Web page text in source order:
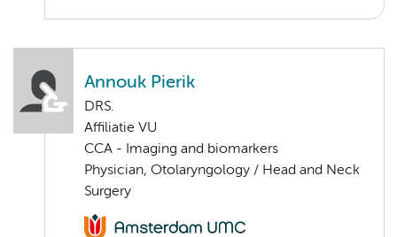
Annouk Pierik
DRS.
Affiliatie VU
CCA - Imaging and biomarkers
Physician, Otolaryngology / Head and Neck
Surgery